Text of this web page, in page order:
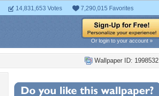
14,831,653 Votes 7,290,015 Favorites
Or login to your account »
Wallpaper ID: 1998532